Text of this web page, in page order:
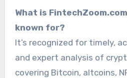
What is
known for?
It’s recognized for timely,
and expert analysis of
covering Bitcoin, altcoins,